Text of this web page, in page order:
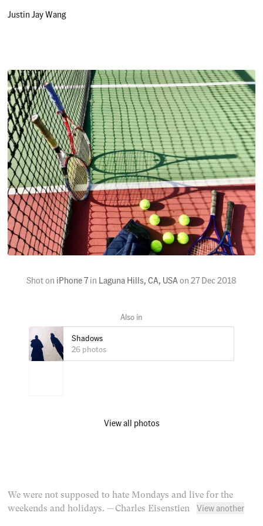
Justin Jay Wang
Shot on iPhone 7in Laguna Hills, CA, USA on 27 Dec 2018
Shadows
26 photos
View all photos
We were not supposed to hate Mondays and live for the
weekends and holidays. — Charles Eisenstien View another